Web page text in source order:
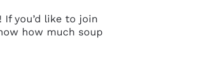
you’d like to join
how much soup